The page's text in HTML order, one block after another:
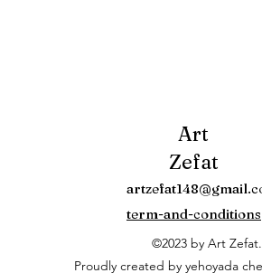
Art
Zefat
term-and-conditions
©2023 by Art Zefat.
Proudly created by yehoyada